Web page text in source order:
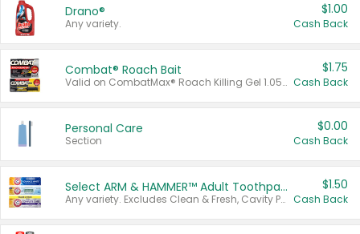
Drano®
Any variety.
$1.00
Cash Back
Combat® Roach Bait
Valid on CombatMax® Roach Killing Gel 1.05 oz or Combat® Small and Large Roach Baits 12 ct.
$1.75
Cash Back
Personal Care
Section
$0.00
Cash Back
Select ARM & HAMMER™ Adult Toothpastes
Any variety. Excludes Clean & Fresh, Cavity Protection, and trial and travel sizes.
$1.50
Cash Back